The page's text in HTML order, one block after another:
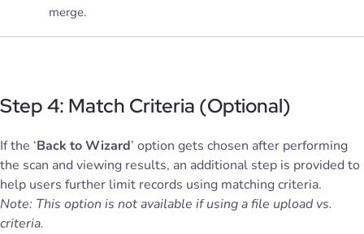
merge.
Step 4: Match Criteria (Optional)
If the ‘Back to Wizard’ option gets chosen after performing
the scan and viewing results, an additional step is provided to
help users further limit records using matching criteria.
Note: This option is not available if using a file upload vs.
criteria.